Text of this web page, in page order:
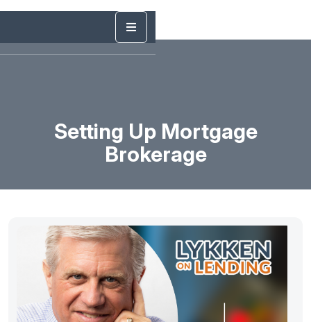
Setting Up Mortgage
Brokerage